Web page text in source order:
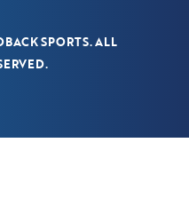
SPORTS. ALL